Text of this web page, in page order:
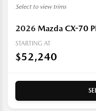
Select to view trims
2026 Mazda CX-70
STARTING AT
$52,240